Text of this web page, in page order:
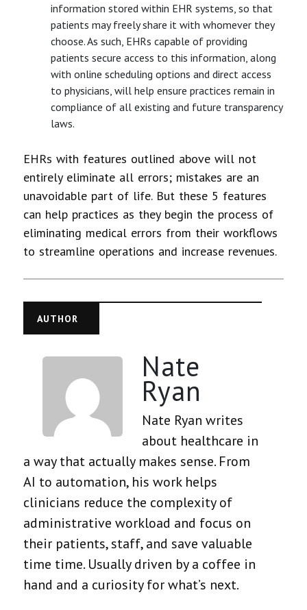
information stored within EHR systems, so that
patients may freely share it with whomever they
choose. As such, EHRs capable of providing
patients secure access to this information, along
with online scheduling options and direct access
to physicians, will help ensure practices remain in
compliance of all existing and future transparency
laws.
EHRs with features outlined above will not
entirely eliminate all errors; mistakes are an
unavoidable part of life. But these 5 features
can help practices as they begin the process of
eliminating medical errors from their workflows
to streamline operations and increase revenues.
AUTHOR
Nate
Ryan
Nate Ryan writes
about healthcare in
a way that actually makes sense. From
AI to automation, his work helps
clinicians reduce the complexity of
administrative workload and focus on
their patients, staff, and save valuable
time time. Usually driven by a coffee in
hand and a curiosity for what’s next.